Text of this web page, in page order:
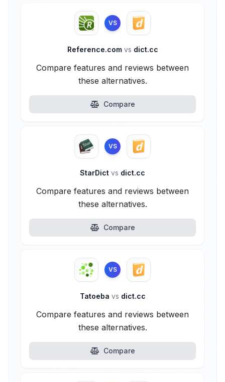
VS
Reference.com vs dict.cc
Compare features and reviews between
these alternatives.
Compare
VS
StarDict vs dict.cc
Compare features and reviews between
these alternatives.
Compare
VS
Tatoeba vs dict.cc
Compare features and reviews between
these alternatives.
Compare